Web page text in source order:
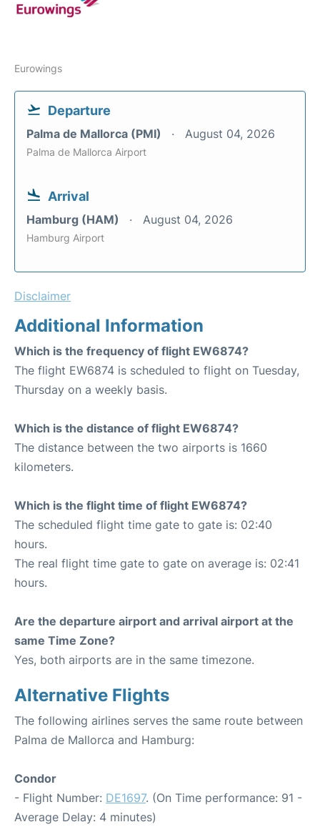
Eurowings
Departure
Palma de Mallorca (PMI) August 04, 2026
Palma de Mallorca Airport
Arrival
Hamburg (HAM) August 04, 2026
Hamburg Airport
Disclaimer
Additional Information
Which is the frequency of flight EW6874?
The flight EW6874 is scheduled to flight on Tuesday,
Thursday on a weekly basis.
Which is the distance of flight EW6874?
The distance between the two airports is 1660
kilometers.
Which is the flight time of flight EW6874?
The scheduled flight time gate to gate is: 02:40
hours.
The real flight time gate to gate on average is: 02:41
hours.
Are the departure airport and arrival airport at the
same Time Zone?
Yes, both airports are in the same timezone.
Alternative Flights
The following airlines serves the same route between
Palma de Mallorca and Hamburg:
Condor
- Flight Number: DE1697. (On Time performance: 91 -
Average Delay: 4 minutes)